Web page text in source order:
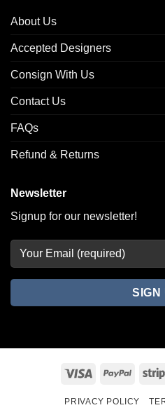
About Us
Accepted Designers
Consign With Us
Contact Us
FAQs
Refund & Returns
Newsletter
Signup for our newsletter!
Visa PayPal
PRIVACY POLICY